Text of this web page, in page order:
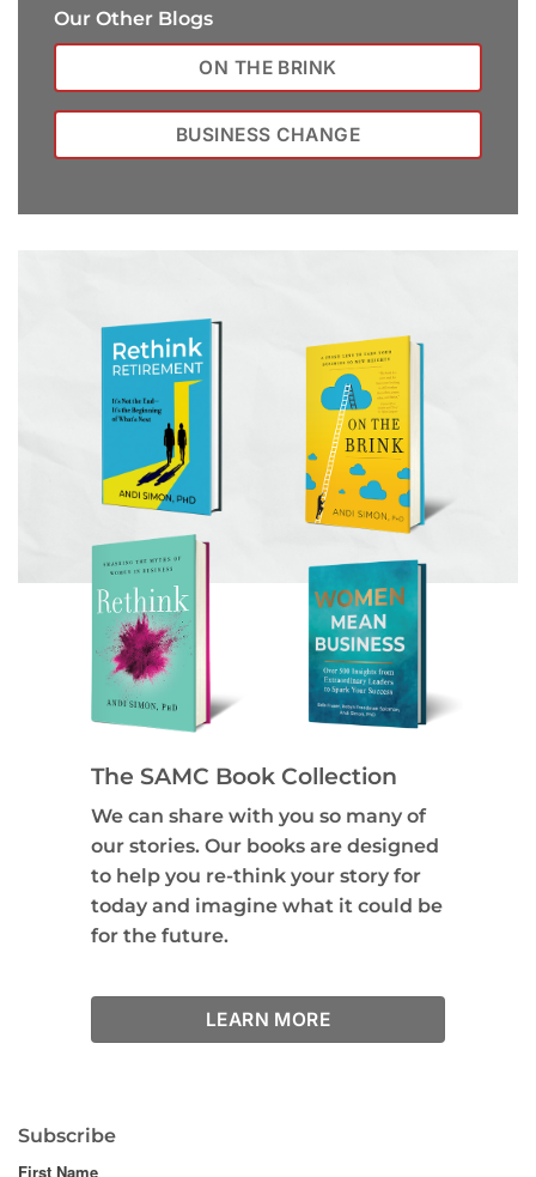
Our Other Blogs
ON THE BRINK
BUSINESS CHANGE
The SAMC Book Collection
We can share with you so many of
our stories. Our books are designed
to help you re-think your story for
today and imagine what it could be
for the future.
LEARN MORE
Subscribe